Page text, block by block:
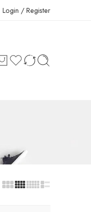
Login / Register